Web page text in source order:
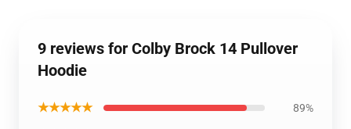
9 reviews for Colby Brock 14 Pullover
Hoodie
★★★★★ 89%